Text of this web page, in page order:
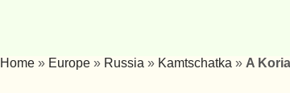
Home » Europe » Russia » Kamtschatka » A